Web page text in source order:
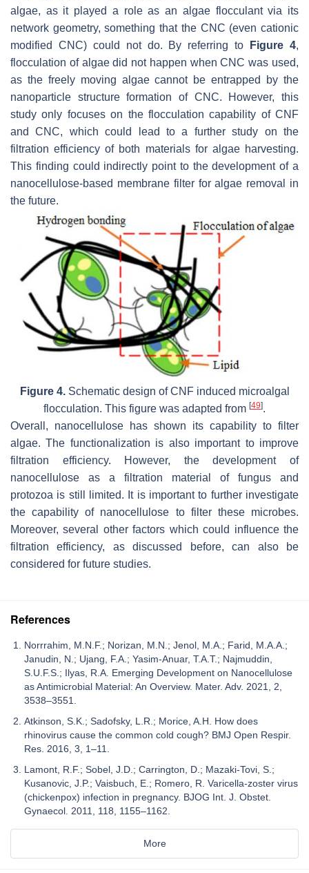
algae, as it played a role as an algae flocculant via its
network geometry, something that the CNC (even cationic
modified CNC) could not do. By referring to
Figure 4,
flocculation of algae did not happen when CNC was used,
as the freely moving algae cannot be entrapped by the
nanoparticle structure formation of CNC. However, this
study only focuses on the flocculation capability of CNF
and CNC, which could lead to a further study on the
filtration efficiency of both materials for algae harvesting.
This finding could indirectly point to the development of a
nanocellulose-based membrane filter for algae removal in
the future.
Figure 4.Schematic design of CNF induced microalgal
flocculation. This figure was adapted from [49].
Overall, nanocellulose has shown its capability to filter
algae. The functionalization is also important to improve
filtration efficiency. However, the development of
nanocellulose as a filtration material of fungus and
protozoa is still limited. It is important to further investigate
the capability of nanocellulose to filter these microbes.
Moreover, several other factors which could influence the
filtration efficiency, as discussed before, can also be
considered for future studies.
References
Norrrahim, M.N.F.; Norizan, M.N.; Jenol, M.A.; Farid, M.A.A.;
Janudin, N.; Ujang, F.A.; Yasim-Anuar, T.A.T.; Najmuddin,
S.U.F.S.; Ilyas, R.A. Emerging Development on Nanocellulose
as Antimicrobial Material: An Overview. Mater. Adv. 2021, 2,
3538–3551.
Atkinson, S.K.; Sadofsky, L.R.; Morice, A.H. How does
rhinovirus cause the common cold cough? BMJ Open Respir.
Res. 2016, 3, 1–11.
Lamont, R.F.; Sobel, J.D.; Carrington, D.; Mazaki-Tovi, S.;
Kusanovic, J.P.; Vaisbuch, E.; Romero, R. Varicella-zoster virus
(chickenpox) infection in pregnancy. BJOG Int. J. Obstet.
Gynaecol. 2011, 118, 1155–1162.
More